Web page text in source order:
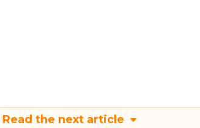
Read the next article